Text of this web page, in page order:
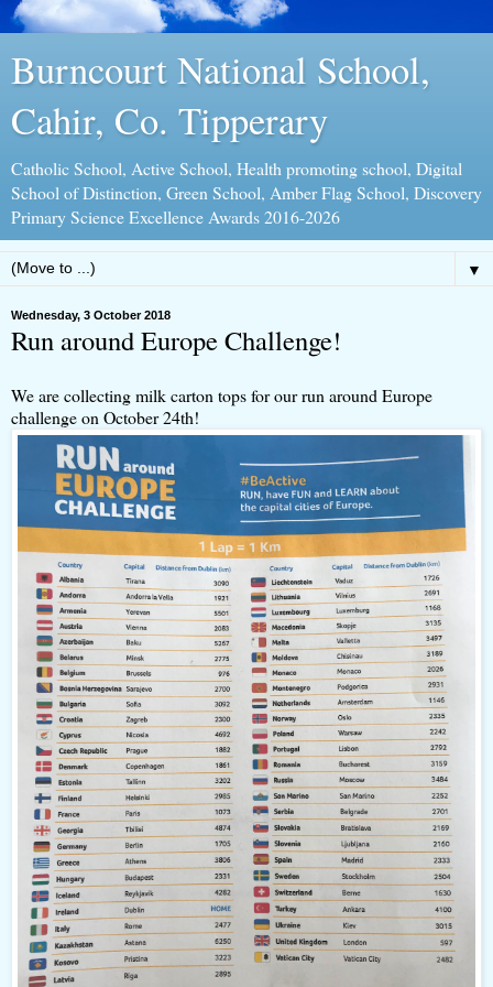
Burncourt National School,
Cahir, Co. Tipperary
Catholic School, Active School, Health promoting school, Digital
School of Distinction, Green School, Amber Flag School, Discovery
Primary Science Excellence Awards 2016-2026
▼
Wednesday, 3 October 2018
Run around Europe Challenge!
We are collecting milk carton tops for our run around Europe
challenge on October 24th!